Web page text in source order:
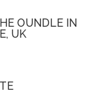
OUNDLE IN
UK